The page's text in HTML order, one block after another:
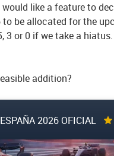
would like a feature to
to be allocated for the
3 or 0 if we take a
addition?
2026 OFICIAL